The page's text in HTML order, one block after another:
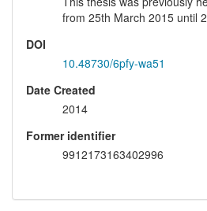
from 25th March 2015 until
DOI
10.48730/6pfy-wa51
Date Created
2014
Former identifier
9912173163402996